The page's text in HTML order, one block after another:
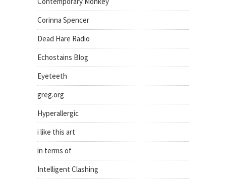
Corinna Spencer
Dead Hare Radio
Echostains Blog
Eyeteeth
greg.org
Hyperallergic
i like this art
in terms of
Intelligent Clashing